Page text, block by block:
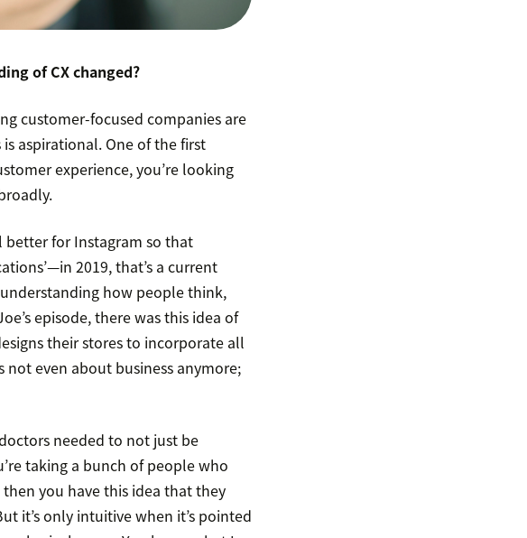
of CX changed?
customer-focused companies are
aspirational. One of the first
experience, you’re looking
better for Instagram so that
2019, that’s a current
how people think,
episode, there was this idea of
their stores to incorporate all
not even about business anymore;
needed to not just be
taking a bunch of people who
you have this idea that they
it’s only intuitive when it’s pointed